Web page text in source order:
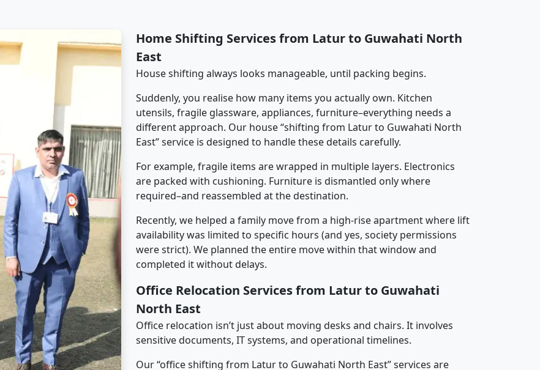
Home Shifting Services from Latur to Guwahati North
East
House shifting always looks manageable, until packing begins.
Suddenly, you realise how many items you actually own. Kitchen
utensils, fragile glassware, appliances, furniture–everything needs a
different approach. Our house “shifting from Latur to Guwahati North
East” service is designed to handle these details carefully.
For example, fragile items are wrapped in multiple layers. Electronics
are packed with cushioning. Furniture is dismantled only where
required–and reassembled at the destination.
Recently, we helped a family move from a high-rise apartment where lift
availability was limited to specific hours (and yes, society permissions
were strict). We planned the entire move within that window and
completed it without delays.
Office Relocation Services from Latur to Guwahati
North East
Office relocation isn’t just about moving desks and chairs. It involves
sensitive documents, IT systems, and operational timelines.
Our “office shifting from Latur to Guwahati North East” services are